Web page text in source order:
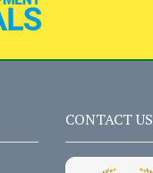
CONTACT US